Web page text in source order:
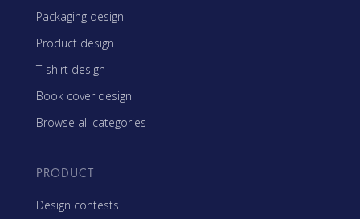
Packaging design
Product design
T-shirt design
Book cover design
Browse all categories
PRODUCT
Design contests